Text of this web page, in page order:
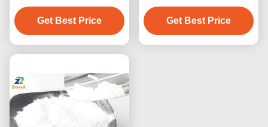
Polystyrene Granules
High Impact Resistance
Get Best Price
9003-56-9 ABS Powder
Pellet
Get Best Price